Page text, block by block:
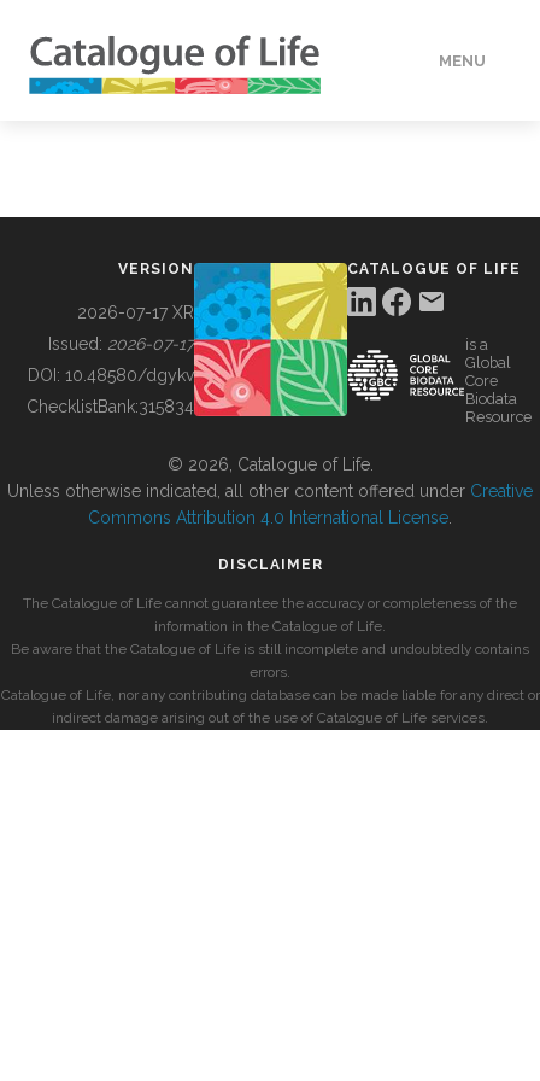
MENU
BUILDING COL
VERSION
2026-07-17 XR
Issued: 2026-07-17
DOI: 10.48580/dgykv
ChecklistBank:315834
CATALOGUE OF LIFE
is a
Global
Core
Biodata
Resource
© 2026, Catalogue of Life.
Unless otherwise indicated, all other content offered under Creative
Commons Attribution 4.0 International License
DISCLAIMER
The Catalogue of Life cannot guarantee the accuracy or completeness of the
information in the Catalogue of Life.
Be aware that the Catalogue of Life is still incomplete and undoubtedly contains
errors.
Catalogue of Life, nor any contributing database can be made liable for any direct or
indirect damage arising out of the use of Catalogue of Life services.